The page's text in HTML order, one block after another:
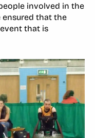
involved in the
ensured that the
that is